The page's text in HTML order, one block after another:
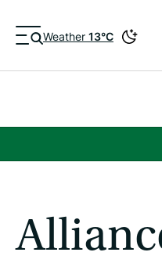
Weather 13°C